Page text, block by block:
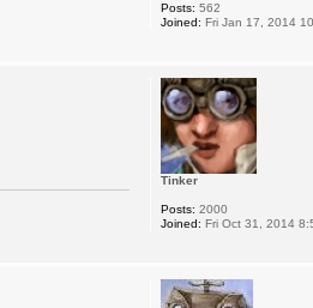
Posts: 562
Joined: Fri Jan 17, 2014
Tinker
Posts: 2000
Joined: Fri Oct 31, 2014